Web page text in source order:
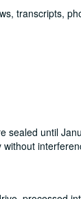
transcripts,
until